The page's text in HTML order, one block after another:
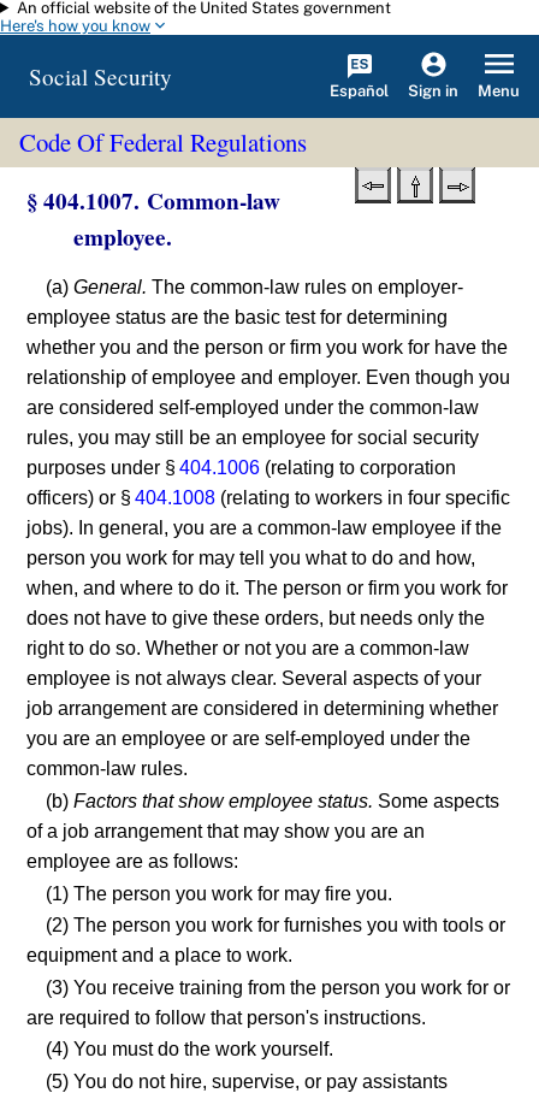
Skip to main content
An official website of the United States government
Here's how you know
Social Security Español Sign in Menu
Code Of Federal Regulations
§ 404.1007. Common-law
employee.
(a)General. The common-law rules on employer-
employee status are the basic test for determining
whether you and the person or firm you work for have the
relationship of employee and employer. Even though you
are considered self-employed under the common-law
rules, you may still be an employee for social security
purposes under §404.1006 (relating to corporation
officers) or §404.1008 (relating to workers in four specific
jobs). In general, you are a common-law employee if the
person you work for may tell you what to do and how,
when, and where to do it. The person or firm you work for
does not have to give these orders, but needs only the
right to do so. Whether or not you are a common-law
employee is not always clear. Several aspects of your
job arrangement are considered in determining whether
you are an employee or are self-employed under the
common-law rules.
(b)Factors that show employee status. Some aspects
of a job arrangement that may show you are an
employee are as follows:
(1) The person you work for may fire you.
(2) The person you work for furnishes you with tools or
equipment and a place to work.
(3) You receive training from the person you work for or
are required to follow that person's instructions.
(4) You must do the work yourself.
(5) You do not hire, supervise, or pay assistants